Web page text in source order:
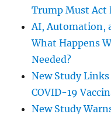
Trump Must Act
AI, Automation,
What Happens
Needed?
New Study
COVID-19
New Study